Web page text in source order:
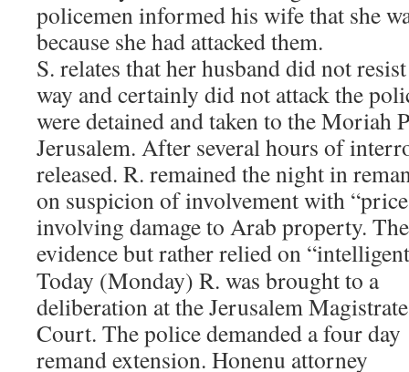
policemen informed his wife that she
because she had attacked them.
S. relates that her husband did not
way and certainly did not attack the
were detained and taken to the Moriah
Jerusalem. After several hours of
released. R. remained the night in
on suspicion of involvement with
involving damage to Arab property.
evidence but rather relied on
Today (Monday) R. was brought to a
deliberation at the Jerusalem Magistrate
Court. The police demanded a four day
remand extension. Honenu attorney